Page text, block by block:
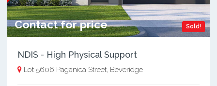
Sold!
Contact for price
NDIS - High Physical Support
Lot 5606 Paganica Street, Beveridge